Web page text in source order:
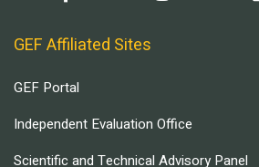
GEF Affiliated Sites
GEF Portal
Independent Evaluation Office
Scientific and Technical Advisory Panel